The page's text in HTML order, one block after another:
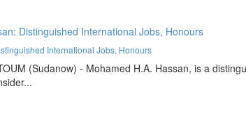
International Jobs, Honours
(Sudanow) - Mohamed H.A. Hassan, is a